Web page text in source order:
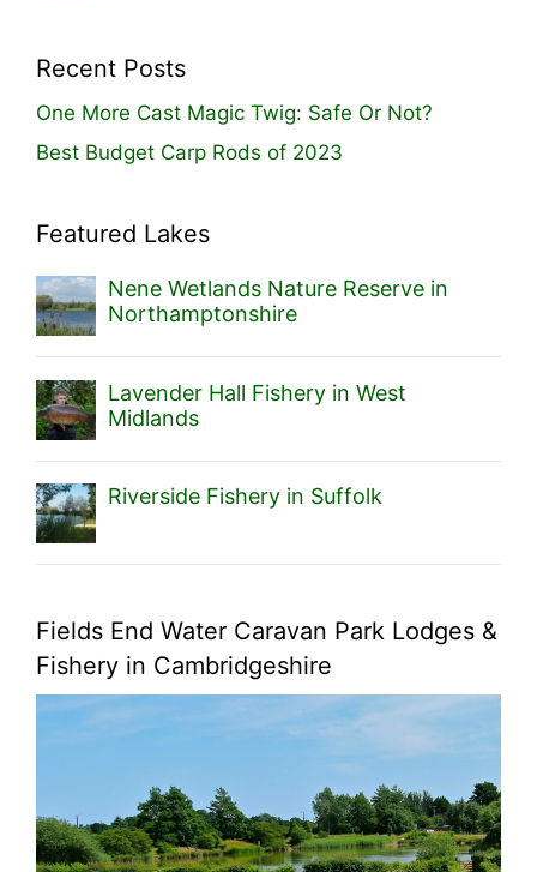
Recent Posts
One More Cast Magic Twig: Safe Or Not?
Best Budget Carp Rods of 2023
Featured Lakes
Nene Wetlands Nature Reserve in
Northamptonshire
Lavender Hall Fishery in West
Midlands
Riverside Fishery in Suffolk
Fields End Water Caravan Park Lodges &
Fishery in Cambridgeshire